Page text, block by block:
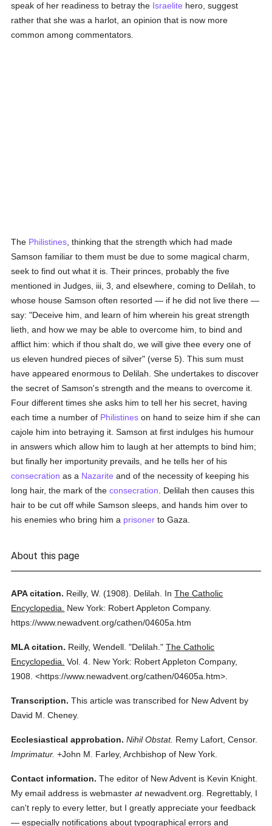
speak of her readiness to betray the Israelite hero, suggest
rather that she was a harlot, an opinion that is now more
common among commentators.
The Philistines , thinking that the strength which had made
Samson familiar to them must be due to some magical charm,
seek to find out what it is. Their princes, probably the five
mentioned in Judges, iii, 3, and elsewhere, coming to Delilah, to
whose house Samson often resorted — if he did not live there —
say: "Deceive him, and learn of him wherein his great strength
lieth, and how we may be able to overcome him, to bind and
afflict him: which if thou shalt do, we will give thee every one of
us eleven hundred pieces of silver" (verse 5). This sum must
have appeared enormous to Delilah. She undertakes to discover
the secret of Samson's strength and the means to overcome it.
Four different times she asks him to tell her his secret, having
each time a number of Philistines on hand to seize him if she can
cajole him into betraying it. Samson at first indulges his humour
in answers which allow him to laugh at her attempts to bind him;
but finally her importunity prevails, and he tells her of his
consecration as a Nazarite and of the necessity of keeping his
long hair, the mark of theconsecration . Delilah then causes this
hair to be cut off while Samson sleeps, and hands him over to
his enemies who bring him a prisoner to Gaza.
About this page
APA citation. Reilly, W. (1908). Delilah. InThe Catholic
Encyclopedia.
New York: Robert Appleton Company.
https://www.newadvent.org/cathen/04605a.htm
MLA citation. Reilly, Wendell. "Delilah." The Catholic
Encyclopedia. Vol. 4. New York: Robert Appleton Company,
1908. <https://www.newadvent.org/cathen/04605a.htm>.
Transcription. This article was transcribed for New Advent by
David M. Cheney.
Ecclesiastical approbation. Nihil Obstat. Remy Lafort, Censor.
Imprimatur. +John M. Farley, Archbishop of New York.
Contact information. The editor of New Advent is Kevin Knight.
My email address is webmasteratnewadvent.org. Regrettably, I
can't reply to every letter, but I greatly appreciate your feedback
— especially notifications about typographical errors and